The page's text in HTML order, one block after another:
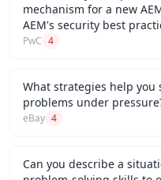
mechanism for a new
AEM's security best
PwC 4
What strategies help you
problems under
eBay 4
Can you describe a